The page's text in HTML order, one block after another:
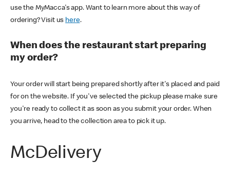
use the MyMacca's app. Want to learn more about this way of
ordering? Visit us here.
When does the restaurant start preparing
my order?
Your order will start being prepared shortly after it's placed and paid
for on the website. If you've selected the pickup please make sure
you're ready to collect it as soon as you submit your order. When
you arrive, head to the collection area to pick it up.
McDelivery